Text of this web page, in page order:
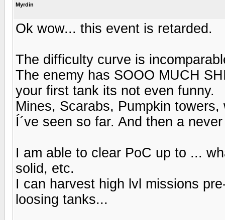
Myrdin
Ok wow... this event is retarded.
The difficulty curve is
The enemy has SOOO MUCH
your first tank its not even funny.
Mines, Scarabs, Pumpkin
Í´ve seen so far. And then a
I am able to clear PoC up to ...
solid, etc.
I can harvest high lvl missions
loosing tanks...